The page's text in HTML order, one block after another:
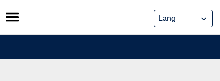
Skip
to
content